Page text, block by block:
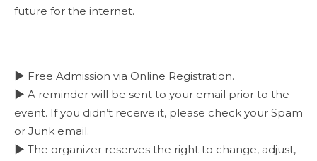
future for the internet.
▶ Free Admission via Online Registration.
▶ A reminder will be sent to your email prior to the
event. If you didn’t receive it, please check your Spam
or Junk email.
▶ The organizer reserves the right to change, adjust,